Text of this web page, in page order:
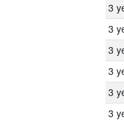
3
3
3
3
3
3